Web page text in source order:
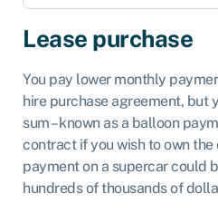
Lease purchase
You pay lower monthly
hire purchase agreement, but
sum – known as a balloon
contract if you wish to own
payment on a supercar could
hundreds of thousands of